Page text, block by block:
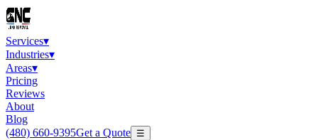
Services▾
Industries▾
Areas▾
Pricing
Reviews
About
Blog
(480) 660-9395Get a Quote ☰